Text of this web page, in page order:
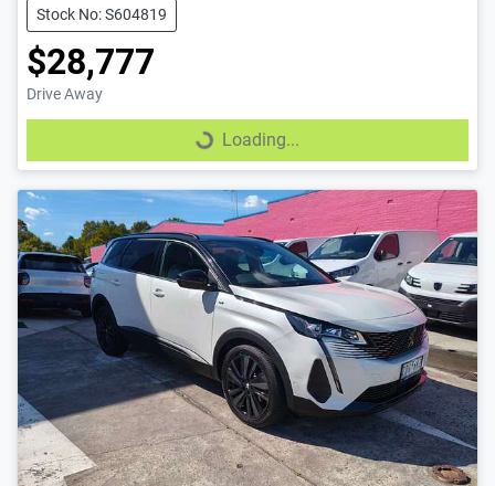
Stock No: S604819
$28,777
Drive Away
Loading...
Loading...